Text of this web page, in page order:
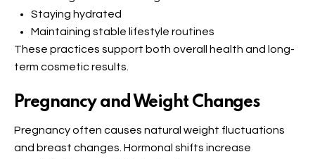
Staying hydrated
Maintaining stable lifestyle routines
These practices support both overall health and long-
term cosmetic results.
Pregnancy and Weight Changes
Pregnancy often causes natural weight fluctuations
and breast changes. Hormonal shifts increase